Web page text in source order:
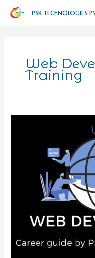
PSK TECHNOLOGIES
Web
Training